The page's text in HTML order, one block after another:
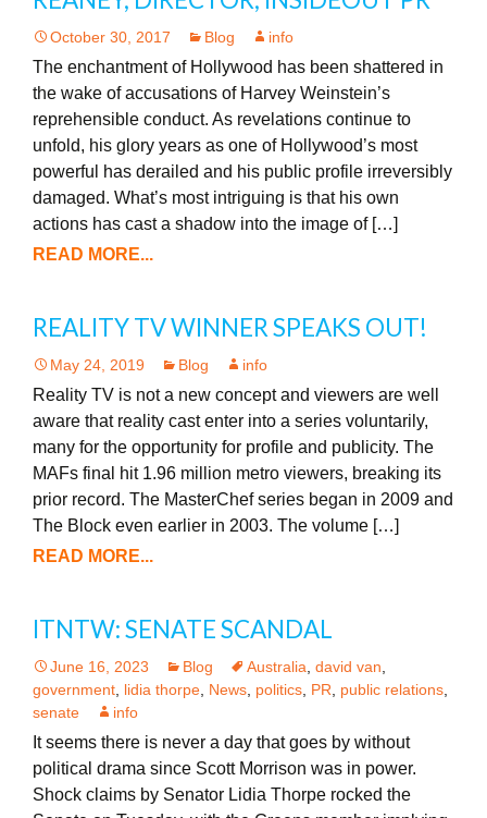
October 30, 2017 Blog info
The enchantment of Hollywood has been shattered in
the wake of accusations of Harvey Weinstein’s
reprehensible conduct. As revelations continue to
unfold, his glory years as one of Hollywood’s most
powerful has derailed and his public profile irreversibly
damaged. What’s most intriguing is that his own
actions has cast a shadow into the image of […]
READ MORE...
REALITY TV WINNER SPEAKS OUT!
May 24, 2019 Blog info
Reality TV is not a new concept and viewers are well
aware that reality cast enter into a series voluntarily,
many for the opportunity for profile and publicity. The
MAFs final hit 1.96 million metro viewers, breaking its
prior record. The MasterChef series began in 2009 and
The Block even earlier in 2003. The volume […]
READ MORE...
ITNTW: SENATE SCANDAL
June 16, 2023 Blog Australia david van
government lidia thorpe News politics PR public relations
senate
info
It seems there is never a day that goes by without
political drama since Scott Morrison was in power.
Shock claims by Senator Lidia Thorpe rocked the